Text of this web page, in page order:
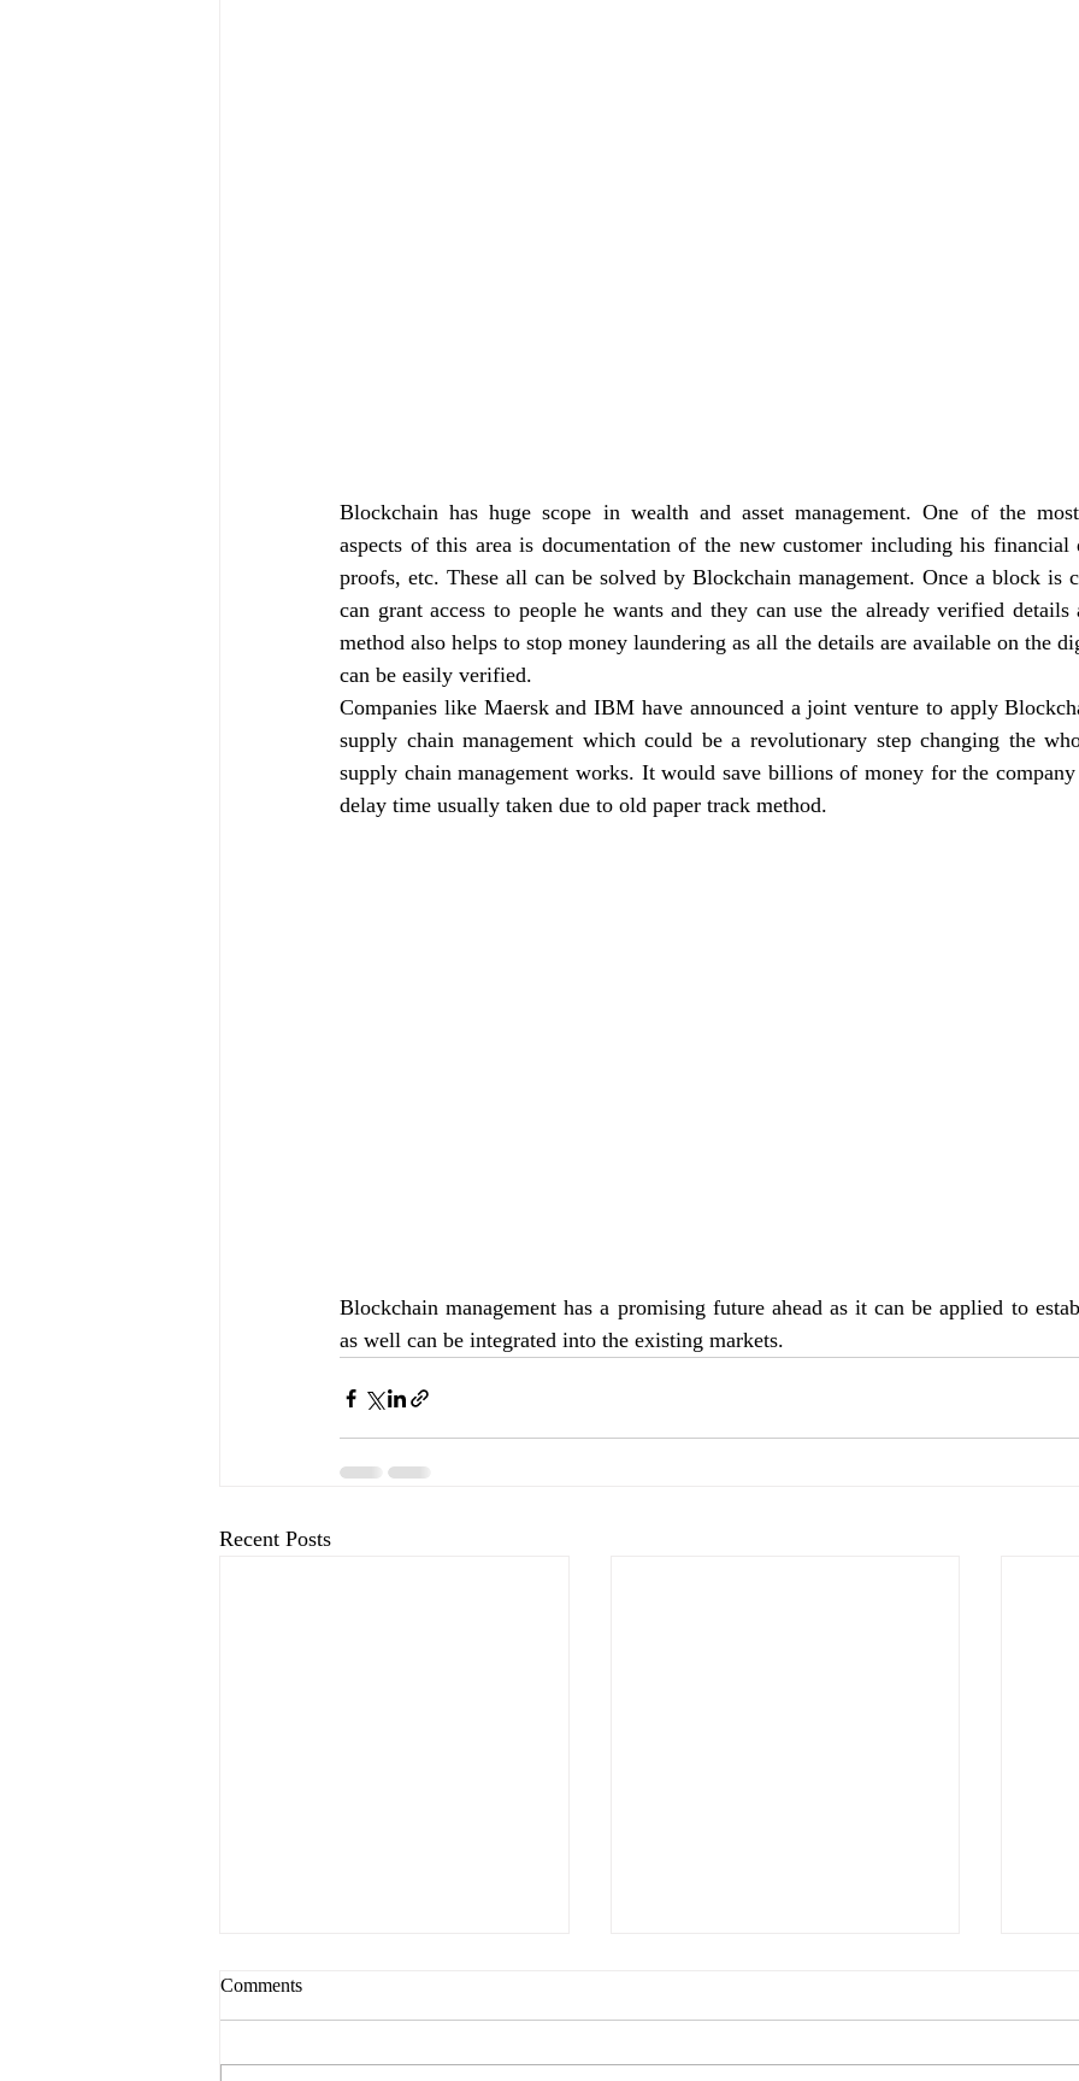
Blockchain has huge scope in wealth and asset management. One of the
aspects of this area is documentation of the new customer including his financial
proofs, etc. These all can be solved by Blockchain management. Once a block is
can grant access to people he wants and they can use the already verified
method also helps to stop money laundering as all the details are available on the
can be easily verified.
Companies like Maersk and IBM have announced a joint venture to apply
supply chain management which could be a revolutionary step changing the
supply chain management works. It would save billions of money for the
delay time usually taken due to old paper track method.
Blockchain management has a promising future ahead as it can be applied to
as well can be integrated into the existing markets.
Recent Posts
Comments